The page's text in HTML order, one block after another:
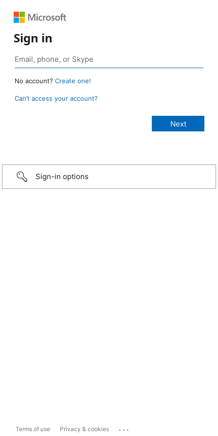
Sign in
No account? Create one!
Can’t access your account?
Sign-in options
Terms of use Privacy & cookies ...